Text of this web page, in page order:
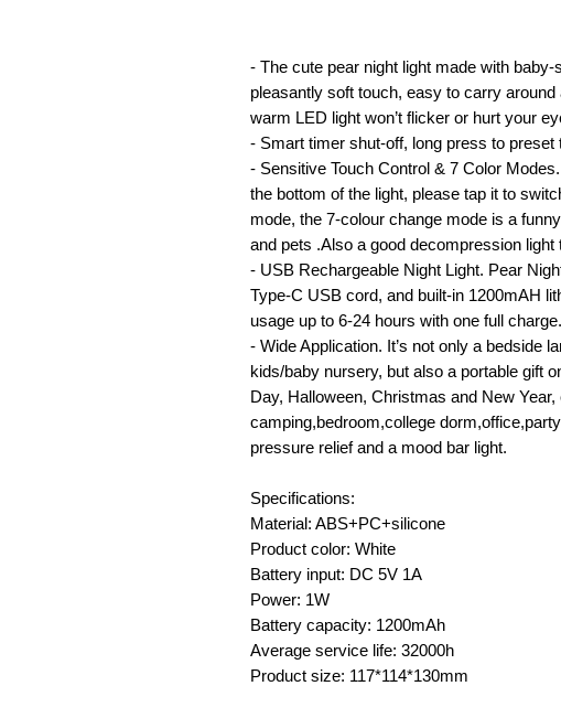
- The cute pear night light made with
pleasantly soft touch, easy to carry
warm LED light won’t flicker or hurt your
- Smart timer shut-off, long press to preset
- Sensitive Touch Control & 7 Color
the bottom of the light, please tap it to
mode, the 7-colour change mode is a
and pets .Also a good decompression
- USB Rechargeable Night Light. Pear
Type-C USB cord, and built-in 1200mAH
usage up to 6-24 hours with one full charge.
- Wide Application. It’s not only a bedside
kids/baby nursery, but also a portable gift
Day, Halloween, Christmas and New
camping,bedroom,college
pressure relief and a mood bar light.
Specifications:
Material: ABS+PC+silicone
Product color: White
Battery input: DC 5V 1A
Power: 1W
Battery capacity: 1200mAh
Average service life: 32000h
Product size: 117*114*130mm